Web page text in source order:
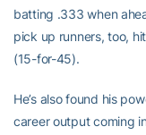
batting .333 when
pick up runners, too,
(15-for-45).
He’s also found his
career output coming